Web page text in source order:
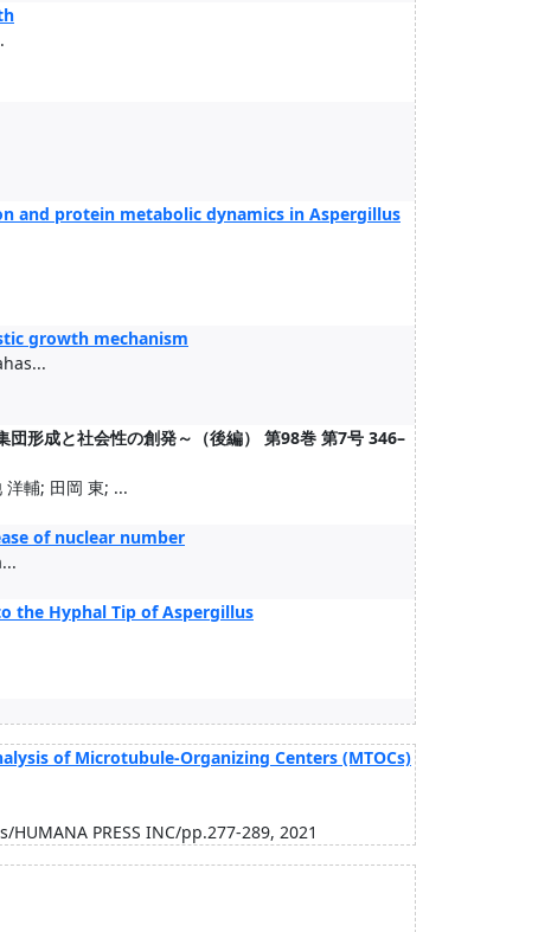
and protein metabolic dynamics in Aspergillus
growth mechanism
形成と社会性の創発～（後編） 第98巻 第7号 346–
輔; 田岡 東; ...
of nuclear number
the Hyphal Tip of Aspergillus
of Microtubule-Organizing Centers (MTOCs)
HUMANA PRESS INC/pp.277-289, 2021